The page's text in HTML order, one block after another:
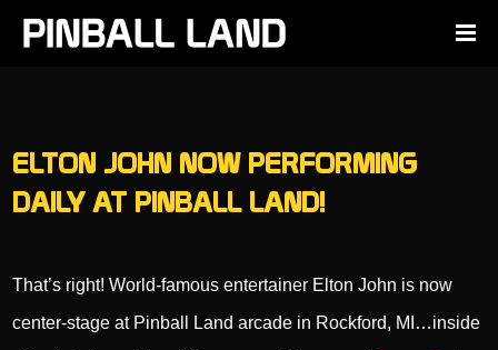
ELTON JOHN NOW PERFORMING
DAILY AT PINBALL LAND!
That’s right! World-famous entertainer Elton John is now
center-stage at Pinball Land arcade in Rockford, MI…inside